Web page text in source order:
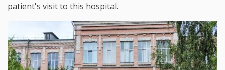
patient's visit to this hospital.